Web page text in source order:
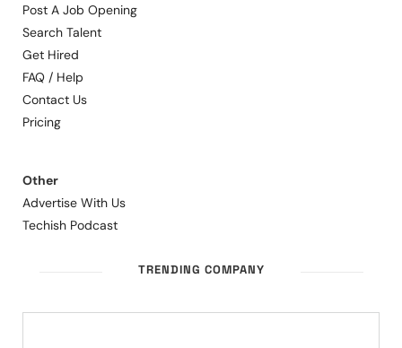
Post A Job Opening
Search Talent
Get Hired
FAQ / Help
Contact Us
Pricing
Other
Advertise With Us
Techish Podcast
TRENDING COMPANY